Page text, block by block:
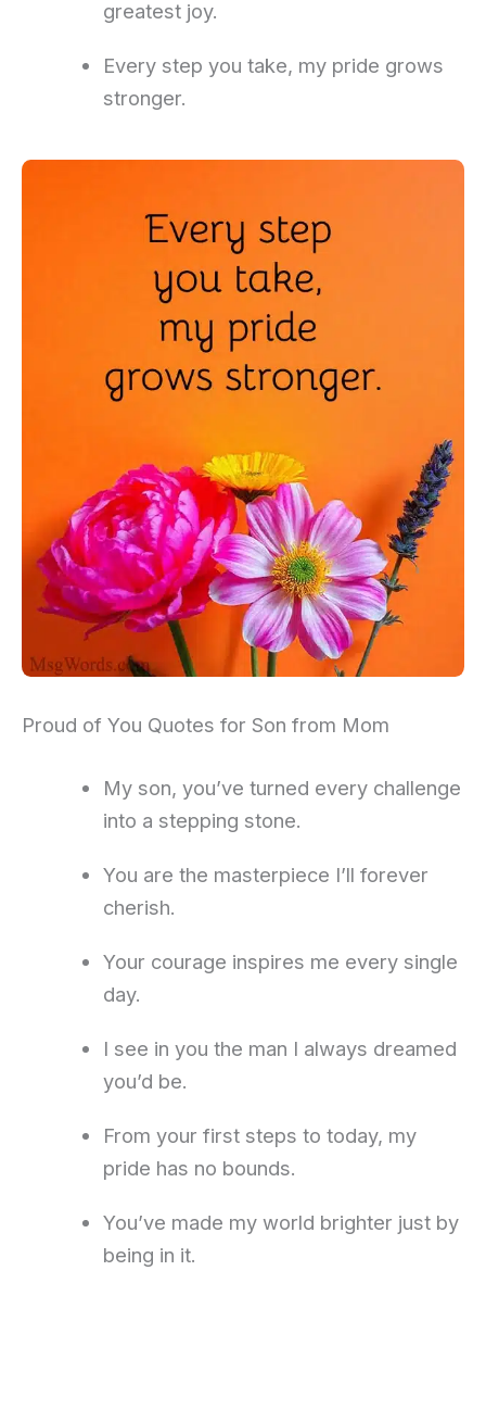
greatest joy.
Every step you take, my pride grows
stronger.
Proud of You Quotes for Son from Mom
My son, you’ve turned every challenge
into a stepping stone.
You are the masterpiece I’ll forever
cherish.
Your courage inspires me every single
day.
I see in you the man I always dreamed
you’d be.
From your first steps to today, my
pride has no bounds.
You’ve made my world brighter just by
being in it.